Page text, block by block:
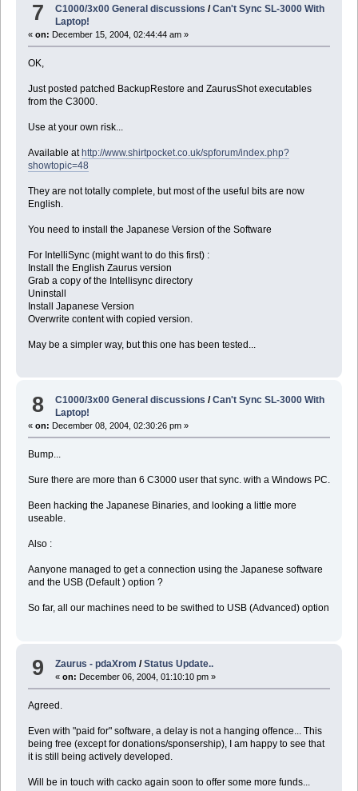
7 C1000/3x00 General discussions /Can't Sync SL-3000 With
Laptop!
« on: December 15, 2004, 02:44:44 am »
OK,
Just posted patched BackupRestore and ZaurusShot executables
from the C3000.
Use at your own risk...
Available at http://www.shirtpocket.co.uk/spforum/index.php?
showtopic=48
They are not totally complete, but most of the useful bits are now
English.
You need to install the Japanese Version of the Software
For IntelliSync (might want to do this first) :
Install the English Zaurus version
Grab a copy of the Intellisync directory
Uninstall
Install Japanese Version
Overwrite content with copied version.
May be a simpler way, but this one has been tested...
8 C1000/3x00 General discussions /Can't Sync SL-3000 With
Laptop!
« on: December 08, 2004, 02:30:26 pm »
Bump...
Sure there are more than 6 C3000 user that sync. with a Windows PC.
Been hacking the Japanese Binaries, and looking a little more
useable.
Also :
Aanyone managed to get a connection using the Japanese software
and the USB (Default ) option ?
So far, all our machines need to be swithed to USB (Advanced) option
9 Zaurus - pdaXrom /Status Update..
«on: December 06, 2004, 01:10:10 pm »
Agreed.
Even with "paid for" software, a delay is not a hanging offence... This
being free (except for donations/sponsership), I am happy to see that
it is still being actively developed.
Will be in touch with cacko again soon to offer some more funds...